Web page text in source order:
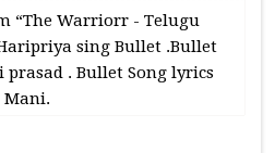
“The Warriorr - Telugu
sing Bullet .Bullet
prasad . Bullet Song lyrics
Mani.